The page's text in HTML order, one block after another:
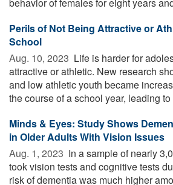
Perils of Not Being Attractive or
School
Aug. 10, 2023  Life is harder for
attractive or athletic. New research
and low athletic youth became
the course of a school year, leading to
Minds & Eyes: Study Shows
in Older Adults With Vision Issues
Aug. 1, 2023  In a sample of nearly
took vision tests and cognitive tests
risk of dementia was much higher